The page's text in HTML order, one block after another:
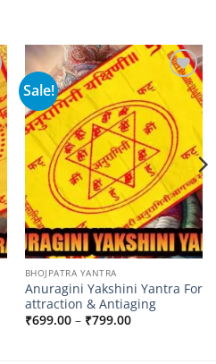
Sale!
Add to
wishlist
BHOJPATRA YANTRA
Anuragini Yakshini Yantra For
attraction & Antiaging
₹699.00 – ₹799.00Price